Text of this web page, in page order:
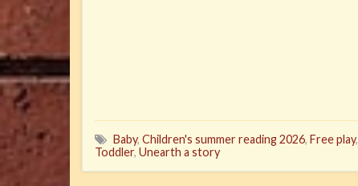
Baby, Children's summer reading 2026, Free play,
Toddler, Unearth a story